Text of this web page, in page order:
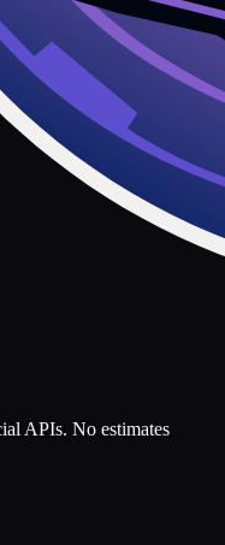
APIs. No estimates